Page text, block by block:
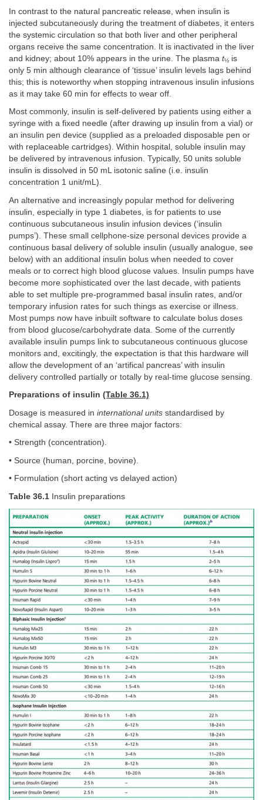
In contrast to the natural pancreatic release, when insulin is
injected subcutaneously during the treatment of diabetes, it enters
the systemic circulation so that both liver and other peripheral
organs receive the same concentration. It is inactivated in the liver
and kidney; about 10% appears in the urine. The plasma t½ is
only 5 min although clearance of ‘tissue’ insulin levels lags behind
this; this is noteworthy when stopping intravenous insulin infusions
as it may take 60 min for effects to wear off.
Most commonly, insulin is self-delivered by patients using either a
syringe with a fixed needle (after drawing up insulin from a vial) or
an insulin pen device (supplied as a preloaded disposable pen or
with replaceable cartridges). Within hospital, soluble insulin may
be delivered by intravenous infusion. Typically, 50 units soluble
insulin is dissolved in 50 mL isotonic saline (i.e. insulin
concentration 1 unit/mL).
An alternative and increasingly popular method for delivering
insulin, especially in type 1 diabetes, is for patients to use
continuous subcutaneous insulin infusion devices (‘insulin
pumps’). These small cellphone-size personal devices provide a
continuous basal delivery of soluble insulin (usually analogue, see
below) with an additional insulin bolus when needed to cover
meals or to correct high blood glucose values. Insulin pumps have
become more sophisticated over the last decade, with patients
able to set multiple pre-programmed basal insulin rates, and/or
temporary infusion rates for such things as exercise or illness.
Most pumps now have inbuilt software to calculate bolus doses
from blood glucose/carbohydrate data. Some of the currently
available insulin pumps link to subcutaneous continuous glucose
monitors and, excitingly, the expectation is that this hardware will
allow the development of an ‘artifical pancreas’ with insulin
delivery controlled partially or totally by real-time glucose sensing.
Preparations of insulin (Table 36.1)
Dosage is measured in international units standardised by
chemical assay. There are three major factors:
• Strength (concentration).
• Source (human, porcine, bovine).
• Formulation (short acting vs delayed action)
Table 36.1 Insulin preparations